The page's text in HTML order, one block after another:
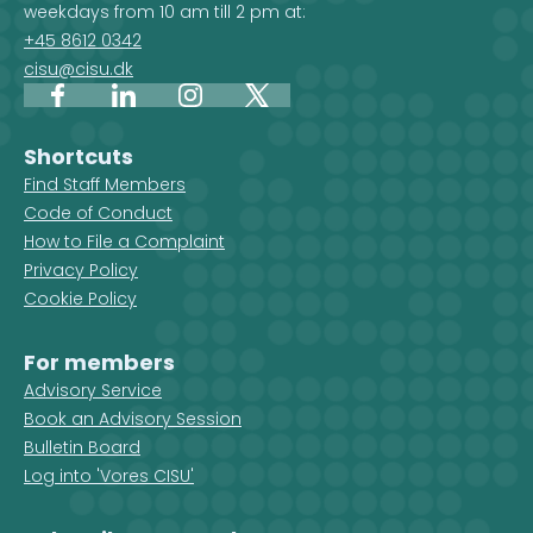
weekdays from 10 am till 2 pm at:
+45 8612 0342
cisu@cisu.dk
FacebookLinkedInInstagram
X
Shortcuts
Find Staff Members
Code of Conduct
How to File a Complaint
Privacy Policy
Cookie Policy
For members
Advisory Service
Book an Advisory Session
Bulletin Board
Log into 'Vores CISU'